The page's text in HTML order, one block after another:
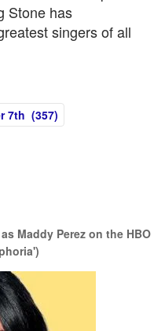
Stone has
singers of all
7th (357)
Maddy Perez on the HBO